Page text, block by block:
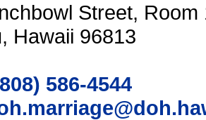
Street, Room
Hawaii 96813
586-4544